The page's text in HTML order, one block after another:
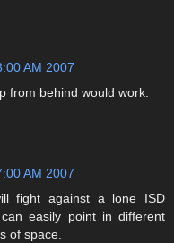
AM 2007
from behind would work.
AM 2007
fight against a lone ISD
easily point in different
of space.